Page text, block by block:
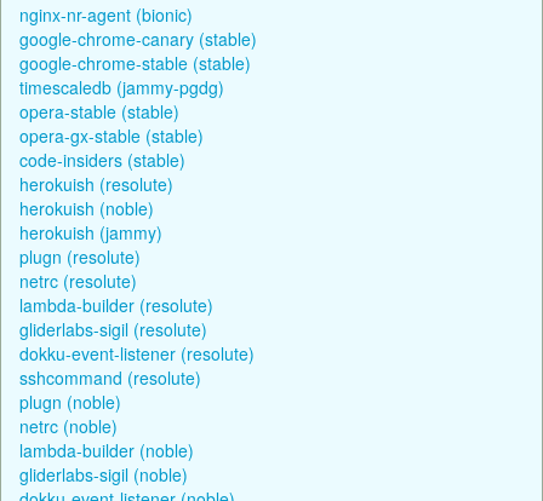
nginx-nr-agent (bionic)
google-chrome-canary (stable)
google-chrome-stable (stable)
timescaledb (jammy-pgdg)
opera-stable (stable)
opera-gx-stable (stable)
code-insiders (stable)
herokuish (resolute)
herokuish (noble)
herokuish (jammy)
plugn (resolute)
netrc (resolute)
lambda-builder (resolute)
gliderlabs-sigil (resolute)
dokku-event-listener (resolute)
sshcommand (resolute)
plugn (noble)
netrc (noble)
lambda-builder (noble)
gliderlabs-sigil (noble)